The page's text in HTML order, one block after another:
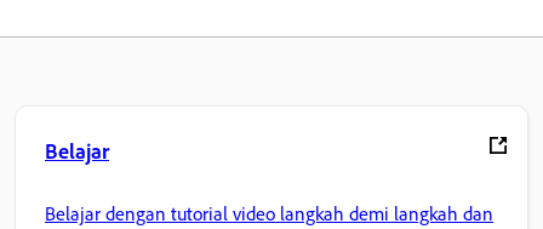
Belajar
Belajar dengan tutorial video langkah demi langkah dan